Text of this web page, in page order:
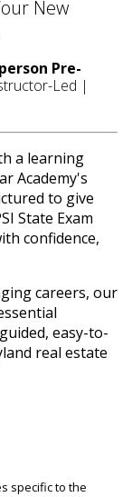
New
Pre-
Led |
a learning
Academy's
to give
State Exam
confidence,
careers, our
easy-to-
real estate
specific to the